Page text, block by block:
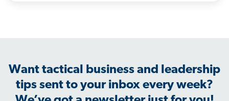
Want tactical business and leadership
tips sent to your inbox every week?